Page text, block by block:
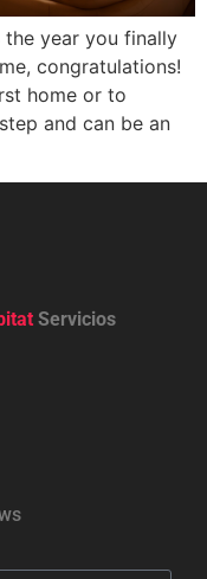
year you finally
congratulations!
home or to
and can be an
Servicios